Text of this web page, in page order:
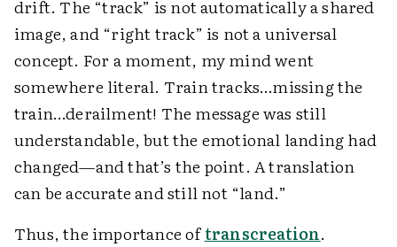
drift. The “track” is not automatically a shared
image, and “right track” is not a universal
concept. For a moment, my mind went
somewhere literal. Train tracks…missing the
train…derailment! The message was still
understandable, but the emotional landing had
changed—and that’s the point. A translation
can be accurate and still not “land.”
Thus, the importance oftranscreation.